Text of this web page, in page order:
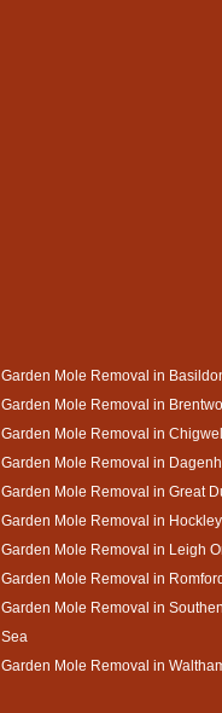
Garden Mole Removal in
Garden Mole Removal in
Garden Mole Removal in
Garden Mole Removal in
Garden Mole Removal in Great
Garden Mole Removal in Hockley
Garden Mole Removal in Leigh
Garden Mole Removal in
Garden Mole Removal in
Sea
Garden Mole Removal in